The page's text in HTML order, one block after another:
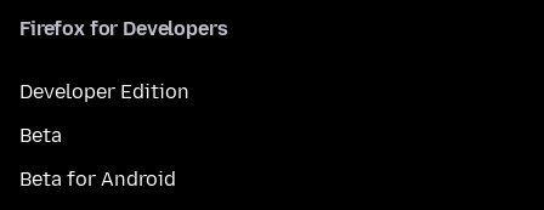
Firefox for Developers
Developer Edition
Beta
Beta for Android